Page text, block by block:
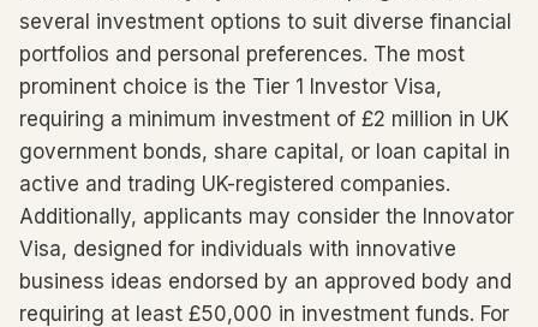
several investment options to suit diverse financial
portfolios and personal preferences. The most
prominent choice is the Tier 1 Investor Visa,
requiring a minimum investment of £2 million in UK
government bonds, share capital, or loan capital in
active and trading UK-registered companies.
Additionally, applicants may consider the Innovator
Visa, designed for individuals with innovative
business ideas endorsed by an approved body and
requiring at least £50,000 in investment funds. For